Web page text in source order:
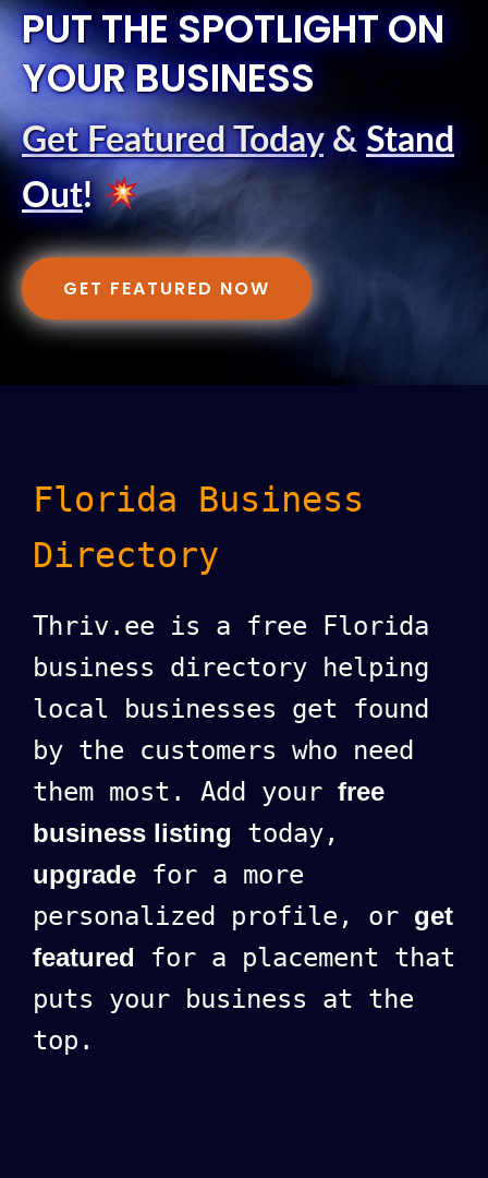
PUT THE SPOTLIGHT ON
YOUR BUSINESS
Get Featured Today& Stand
Out!
GET FEATURED NOW
Florida Business
Directory
Thriv.ee is a free Florida
business directory helping
local businesses get found
by the customers who need
them most. Add your free
business listing today,
upgrade for a more
personalized profile, or get
featured for a placement that
puts your business at the
top.